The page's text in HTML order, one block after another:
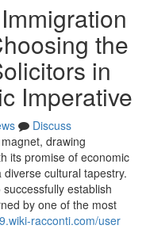
the
in
Imperative
Discuss
drawing
its promise of economic
cultural tapestry.
establish
by one of the most
racconti.com/user